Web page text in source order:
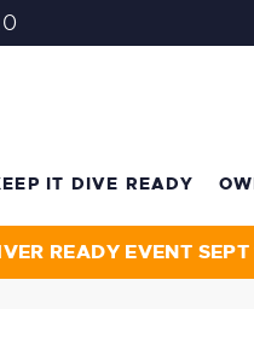
IT DIVE READY
READY EVENT